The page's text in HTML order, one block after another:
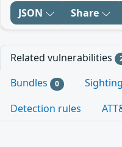
JSON Share
Related vulnerabilities
Bundles 0
Detection rules